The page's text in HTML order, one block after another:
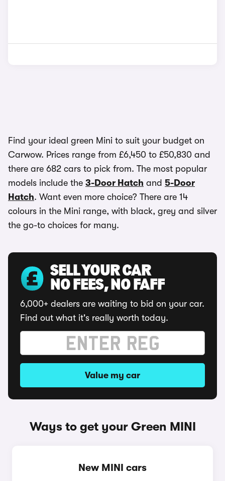
Find your ideal green Mini to suit your budget on
Carwow. Prices range from £6,450 to £50,830 and
there are 682 cars to pick from. The most popular
models include the 3-Door Hatch and 5-Door
Hatch. Want even more choice? There are 14
colours in the Mini range, with black, grey and silver
the go-to choices for many.
SELL YOUR CAR
NO FEES, NO FAFF
6,000+ dealers are waiting to bid on your car.
Find out what it's really worth today.
Value my car
Ways to get your Green MINI
New MINI cars